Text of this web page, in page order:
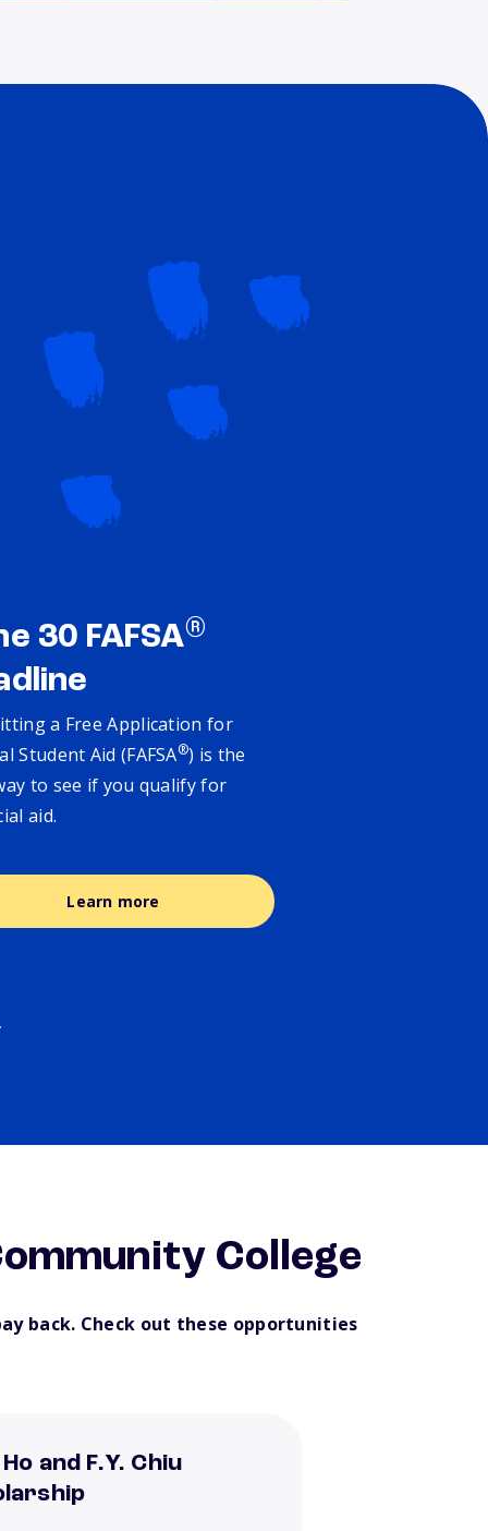
30 FAFSA®
a Free Application for
Student Aid (FAFSA®) is the
to see if you qualify for
aid.
Learn more
College
back. Check out these opportunities
and F.Y. Chiu